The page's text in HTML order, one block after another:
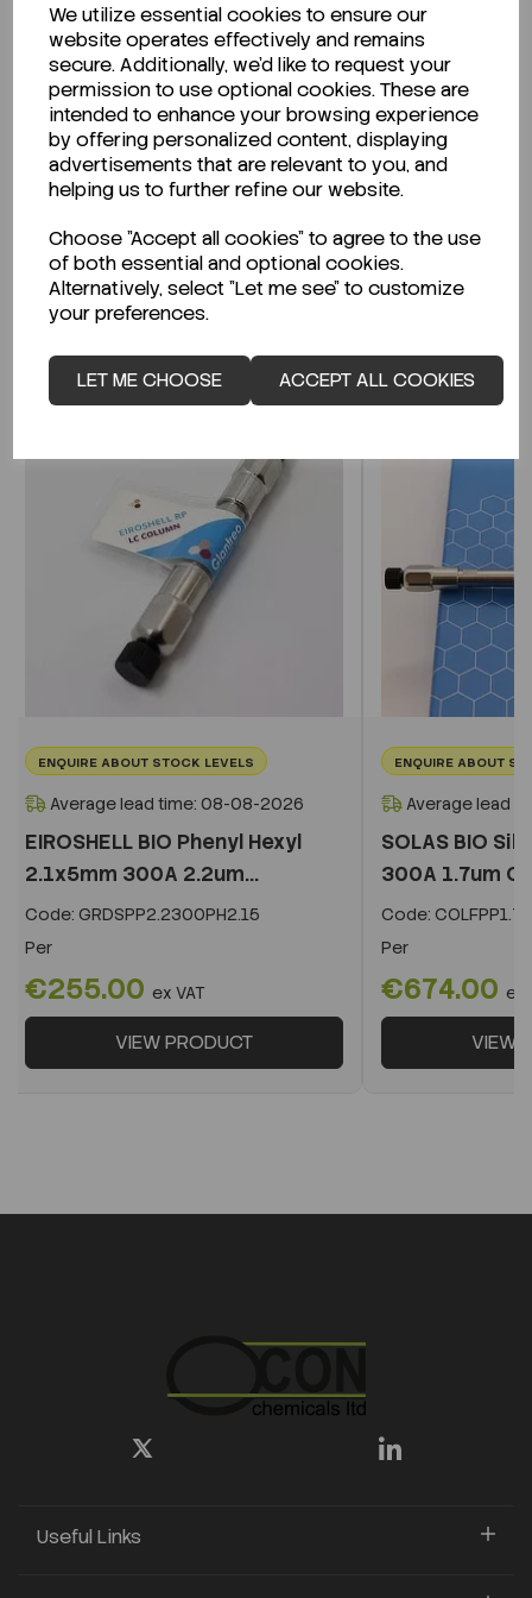
We utilize essential cookies to ensure our
website operates effectively and remains
secure. Additionally, we'd like to request your
permission to use optional cookies. These are
intended to enhance your browsing experience
by offering personalized content, displaying
advertisements that are relevant to you, and
helping us to further refine our website.
Choose "Accept all cookies" to agree to the use
of both essential and optional cookies.
Alternatively, select "Let me see" to customize
your preferences.
LET ME CHOOSE ACCEPT ALL COOKIES
Description
Looking for a Safety Data Sheet (SDS) or
Technical Data Sheet (TDS)?
CLICK HERE
Related Products
ENQUIRE ABOUT STOCK LEVELS
Average lead time: 08-08-2026
EIROSHELL BIO Phenyl Hexyl
2.1x5mm 300A 2.2um...
Code: GRDSPP2.2300PH2.15
Per
€255.00 ex VAT
VIEW PRODUCT
ENQUIRE ABOUT
Average lead
SOLAS BIO
300A 1.7um
Code:
Per
€674.00 ex
VIEW
Useful Links